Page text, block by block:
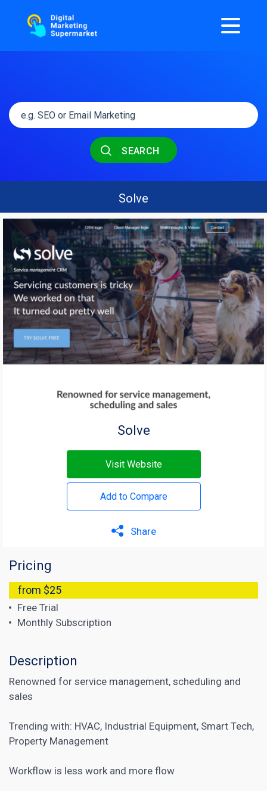
SEARCH
Solve
Solve
Visit Website
Add to Compare
Share
Pricing
from $25
Free Trial
Monthly Subscription
Description
Renowned for service management, scheduling and
sales
Trending with: HVAC, Industrial Equipment, Smart Tech,
Property Management
Workflow is less work and more flow